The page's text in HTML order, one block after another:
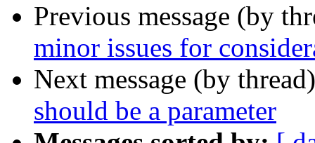
Previous message (by
minor issues for
Next message (by
should be a parameter